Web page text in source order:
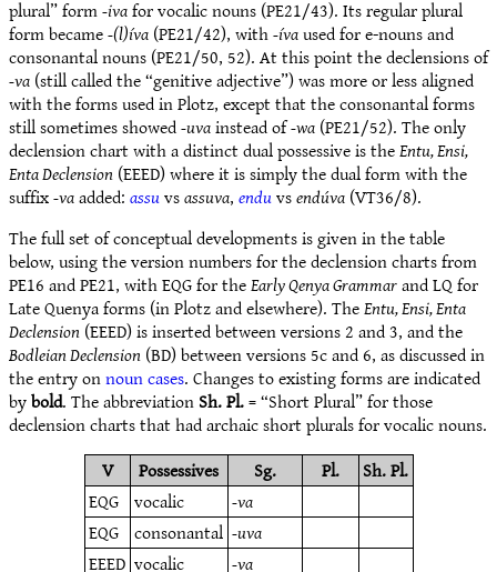
plural” form-ivafor vocalic nouns (PE21/43). Its regular plural
form became-(l)íva(PE21/42), with-ívaused for e-nouns and
consonantal nouns (PE21/50, 52). At this point the declensions of
-va(still called the “genitive adjective”) was more or less aligned
with the forms used in Plotz, except that the consonantal forms
still sometimes showed-uvainstead of-wa(PE21/52). The only
declension chart with a distinct dual possessive is theEntu, Ensi,
Enta Declension(EEED) where it is simply the dual form with the
suffix-vaadded:assuvsassuva,enduvsendúva(VT36/8).
The full set of conceptual developments is given in the table
below, using the version numbers for the declension charts from
PE16 and PE21, with EQG for theEarly Qenya Grammarand LQ for
Late Quenya forms (in Plotz and elsewhere). TheEntu, Ensi, Enta
Declension(EEED) is inserted between versions 2 and 3, and the
Bodleian Declension(BD) between versions 5c and 6, as discussed in
the entry onnoun cases. Changes to existing forms are indicated
bybold. The abbreviationSh. Pl.= “Short Plural” for those
declension charts that had archaic short plurals for vocalic nouns.
V
Possessives Sg. Pl.
Sh. Pl.
EQG vocalic
-va
EQG consonantal -uva
EEED vocalic
-va